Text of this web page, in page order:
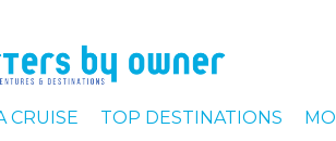
CRUISE TOP DESTINATIONS